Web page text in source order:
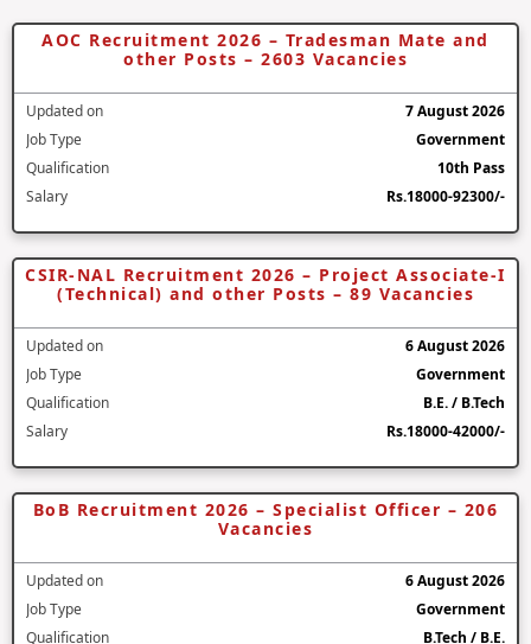
AOC Recruitment 2026 – Tradesman Mate and
other Posts – 2603 Vacancies
Updated on
7 August 2026
Job Type
Government
Qualification
10th Pass
Salary
Rs.18000-92300/-
CSIR-NAL Recruitment 2026 – Project Associate-I
(Technical) and other Posts – 89 Vacancies
Updated on
6 August 2026
Job Type
Government
Qualification
B.E. / B.Tech
Salary
Rs.18000-42000/-
BoB Recruitment 2026 – Specialist Officer – 206
Vacancies
Updated on
6 August 2026
Job Type
Government
Qualification
B.Tech / B.E.